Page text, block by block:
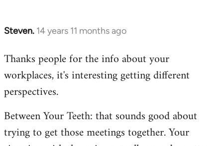
Steven. 14 years 11 months ago
In
to
Welcome
libcom.org
Thanks people for the info about your
workplaces, it's interesting getting different
perspectives.
Between Your Teeth: that sounds good about
trying to get those meetings together. Your